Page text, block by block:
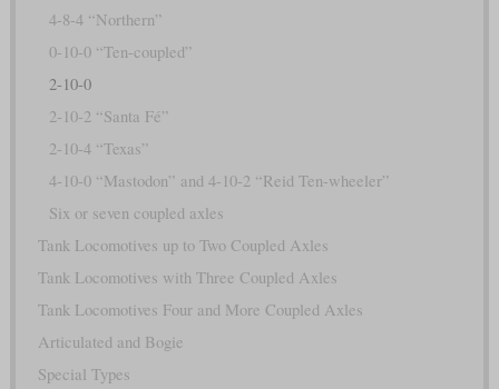
4-8-4 “Northern”
0-10-0 “Ten-coupled”
2-10-0
2-10-2 “Santa Fé”
2-10-4 “Texas”
4-10-0 “Mastodon” and 4-10-2 “Reid Ten-wheeler”
Six or seven coupled axles
Tank Locomotives up to Two Coupled Axles
Tank Locomotives with Three Coupled Axles
Tank Locomotives Four and More Coupled Axles
Articulated and Bogie
Special Types